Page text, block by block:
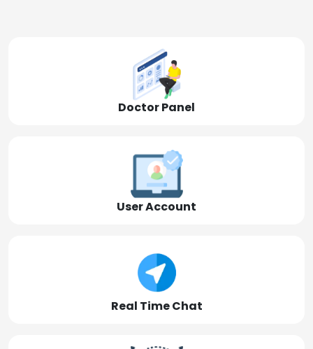
Doctor Panel
User Account
Real Time Chat